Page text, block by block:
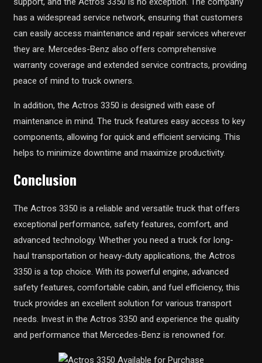
has a widespread service network, ensuring that customers
can easily access maintenance and repair services wherever
they are. Mercedes-Benz also offers comprehensive
warranty coverage and extended service contracts, providing
peace of mind to truck owners.
In addition, the Actros 3350 is designed with ease of
maintenance in mind. The truck features easy access to key
components, allowing for quick and efficient servicing. This
helps to minimize downtime and maximize productivity.
Conclusion
The Actros 3350 is a reliable and versatile truck that offers
exceptional performance, safety features, comfort, and
advanced technology. Whether you need a truck for long-
haul transportation or heavy-duty applications, the Actros
3350 is a top choice. With its powerful engine, advanced
safety features, comfortable cabin, and fuel efficiency, this
truck provides an excellent solution for various transport
needs. Invest in the Actros 3350 and experience the quality
and performance that Mercedes-Benz is renowned for.